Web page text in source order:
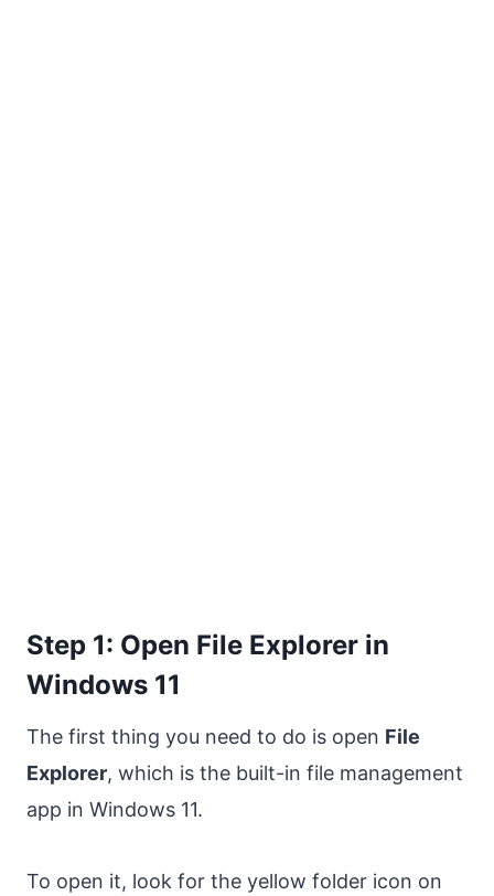
Step 1: Open File Explorer in
Windows 11
The first thing you need to do is open File
Explorer, which is the built-in file management
app in Windows 11.
To open it, look for the yellow folder icon on